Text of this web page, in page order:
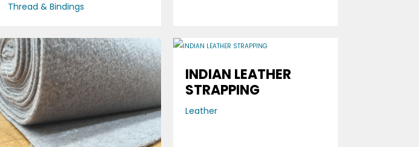
Thread & Bindings
INDIAN LEATHER
STRAPPING
Leather